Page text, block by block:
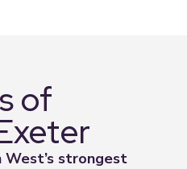
of
West’s strongest